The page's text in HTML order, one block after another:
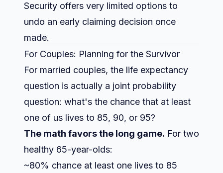
Security offers very limited options to
undo an early claiming decision once
made.
For Couples: Planning for the Survivor
For married couples, the life expectancy
question is actually a joint probability
question: what's the chance that at least
one of us lives to 85, 90, or 95?
The math favors the long game. For two
healthy 65-year-olds:
~80% chance at least one lives to 85